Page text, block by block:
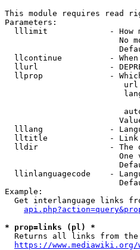
This module requires read
Parameters:
lllimit             - How
No
llcontinue          -
llurl               -
llprop              -
lllang              -
lltitle             -
lldir               - The
One
llinlanguagecode    -
Example:
Get interlanguage links
* prop=links (pl) *
Returns all links from
https://